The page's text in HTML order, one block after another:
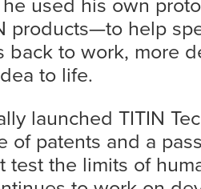
used his own
products—to help
back to work, more
to life.
launched TITIN
of patents and a
test the limits of